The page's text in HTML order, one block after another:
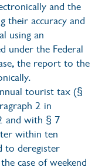
and the
their accuracy and
using an
under the Federal
the report to the
tourist tax (§
2 in
and with § 7
within ten
to deregister
case of weekend